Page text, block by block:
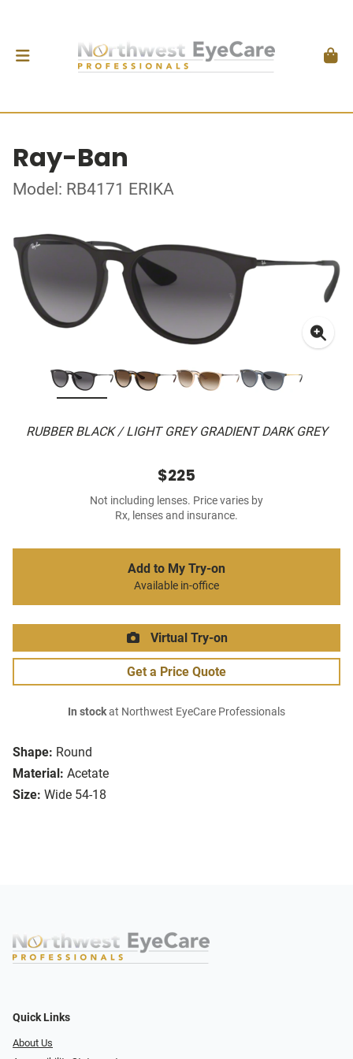
Ray-Ban
Model: RB4171 ERIKA
RUBBER BLACK / LIGHT GREY GRADIENT DARK GREY
Shape: Round
Material: Acetate
Size: Wide 54-18
$225
Not including lenses. Price varies by
Rx, lenses and insurance.
Add to My Try-on
Available in-office
Virtual Try-on
Get a Price Quote
In stockat Northwest EyeCare Professionals
Quick Links
About Us